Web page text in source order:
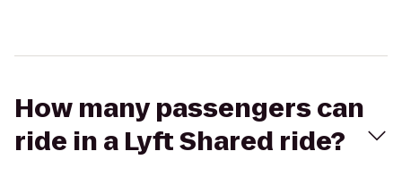
How many passengers can
ride in a Lyft Shared ride?